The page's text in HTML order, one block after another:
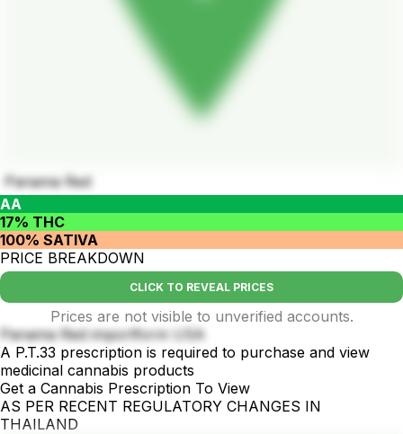
Panama Red
AA
17% THC
100% SATIVA
PRICE BREAKDOWN
CLICK TO REVEAL PRICES
Prices are not visible to unverified accounts.
Panama Red importform USA
A P.T.33 prescription is required to purchase and view
medicinal cannabis products
Get a Cannabis Prescription To View
AS PER RECENT REGULATORY CHANGES IN
THAILAND